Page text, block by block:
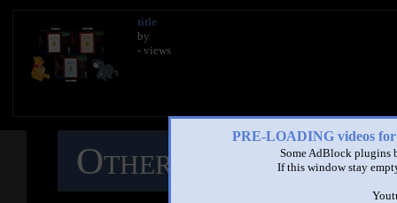
PRE-LOADING videos
Some AdBlock plugins
If this window stay
title
by
- views
Other Mashups